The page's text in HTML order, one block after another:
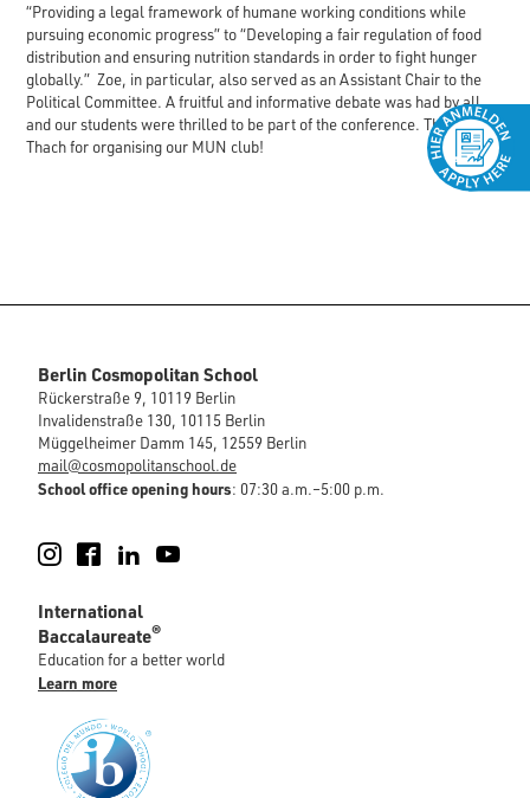
“Providing a legal framework of humane working conditions while
pursuing economic progress” to “Developing a fair regulation of food
distribution and ensuring nutrition standards in order to fight hunger
globally.” Zoe, in particular, also served as an Assistant Chair to the
Political Committee. A fruitful and informative debate was had by all
and our students were thrilled to be part of the conference. Thanks Mr.
Thach for organising our MUN club!
Berlin Cosmopolitan School
Rückerstraße 9, 10119 Berlin
Invalidenstraße 130, 10115 Berlin
Müggelheimer Damm 145, 12559 Berlin
mail@cosmopolitanschool.de
School office opening hours: 07:30 a.m.–5:00 p.m.
Instagram
FacebookLinkedIn
International
Baccalaureate®
Education for a better world
Learn more